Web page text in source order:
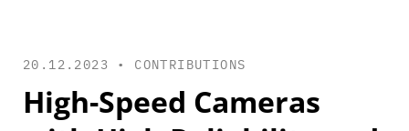
20.12.2023 • CONTRIBUTIONS
High-Speed Cameras